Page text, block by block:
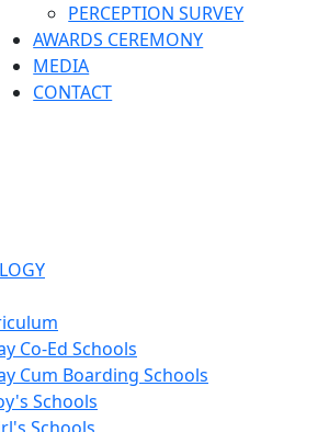
PERCEPTION SURVEY
AWARDS CEREMONY
MEDIA
CONTACT
Co-Ed Schools
Cum Boarding Schools
Schools